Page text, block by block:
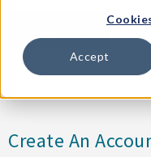
Accept
Create An